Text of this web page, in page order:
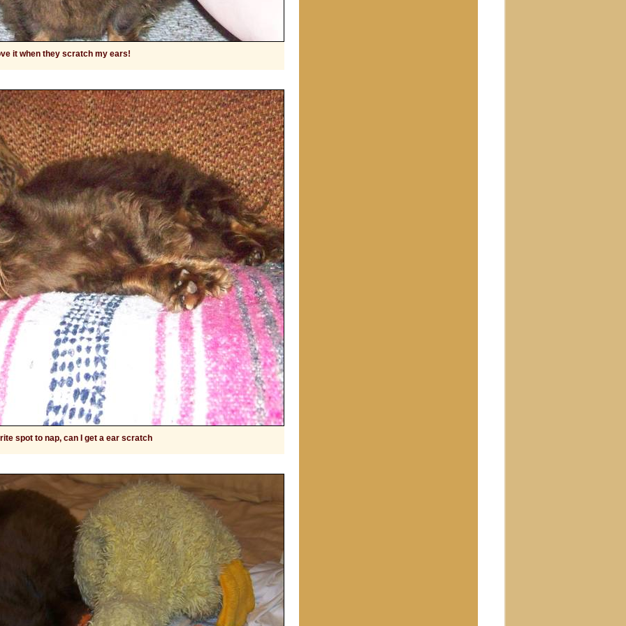
it when they scratch my ears!
spot to nap, can I get a ear scratch